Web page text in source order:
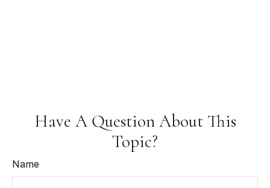
Have A Question About This
Topic?
Name